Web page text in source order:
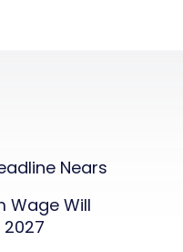
Nears
Wage Will
2027